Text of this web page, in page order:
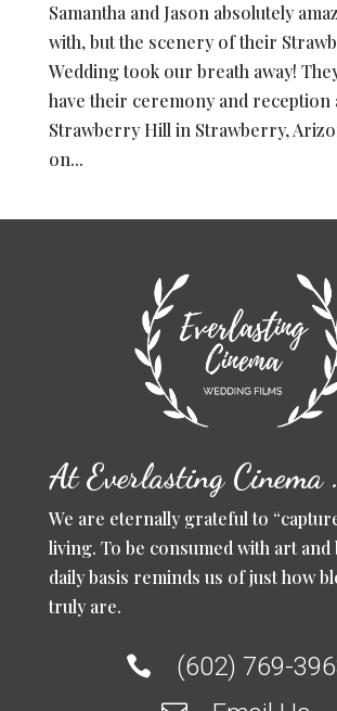
Samantha and Jason absolutely
with, but the scenery of their
Wedding took our breath away!
have their ceremony and reception
Strawberry Hill in Strawberry,
on...
At Everlasting Cinema
We are eternally grateful to
living. To be consumed with art and
daily basis reminds us of just how
truly are.
 (602) 769-